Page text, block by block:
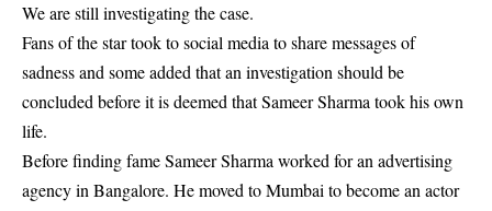
We are still investigating the case.
Fans of the star took to social media to share messages of
sadness and some added that an investigation should be
concluded before it is deemed that Sameer Sharma took his own
life.
Before finding fame Sameer Sharma worked for an advertising
agency in Bangalore. He moved to Mumbai to become an actor